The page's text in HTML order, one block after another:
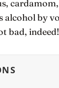
alcohol by
bad, indeed!